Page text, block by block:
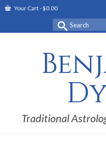
Your Cart-$0.00
Search
for:
Traditional